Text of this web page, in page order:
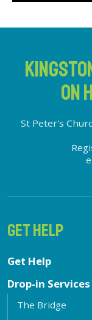
ON
St Peter's
GET HELP
Get Help
Drop-in Services
The Bridge